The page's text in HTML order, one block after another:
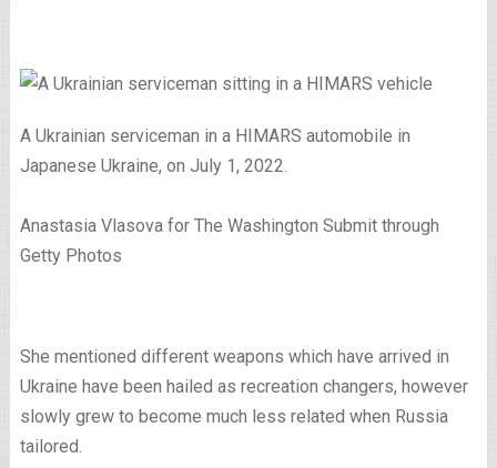
A Ukrainian serviceman in a HIMARS automobile in
Japanese Ukraine, on July 1, 2022.
Anastasia Vlasova for The Washington Submit through
Getty Photos
She mentioned different weapons which have arrived in
Ukraine have been hailed as recreation changers, however
slowly grew to become much less related when Russia
tailored.